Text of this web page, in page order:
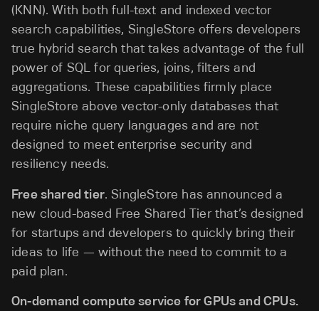
(KNN). With both full-text and indexed vector
search capabilities, SingleStore offers developers
true hybrid search that takes advantage of the full
power of SQL for queries, joins, filters and
aggregations. These capabilities firmly place
SingleStore above vector-only databases that
require niche query languages and are not
designed to meet enterprise security and
resiliency needs.
Free shared tier. SingleStore has announced a
new cloud-based Free Shared Tier that’s designed
for startups and developers to quickly bring their
ideas to life — without the need to commit to a
paid plan.
On-demand compute service for GPUs and CPUs.